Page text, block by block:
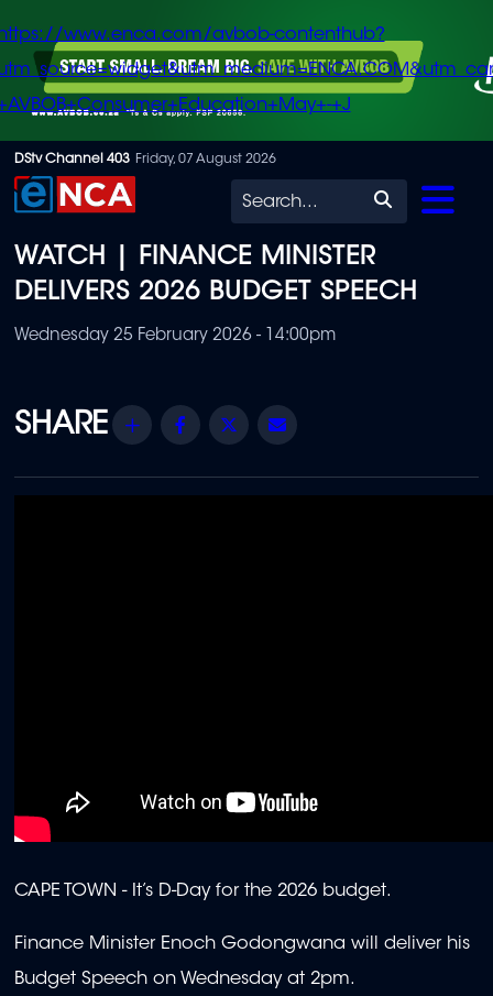
Skip
to
content
www.enca.com/avbob-contenthub?
+J
DStv Channel 403 Friday, 07 August 2026
Search
WATCH | FINANCE MINISTER
DELIVERS 2026 BUDGET SPEECH
Wednesday 25 February 2026 - 14:00pm
Share Facebook
Twitter
CAPE TOWN - It’s D-Day for the 2026 budget.
Finance Minister Enoch Godongwana will deliver his
Budget Speech on Wednesday at 2pm.